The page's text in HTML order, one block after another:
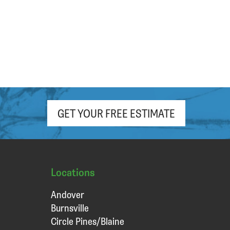
GET YOUR FREE ESTIMATE
Locations
Andover
Burnsville
Circle Pines/Blaine